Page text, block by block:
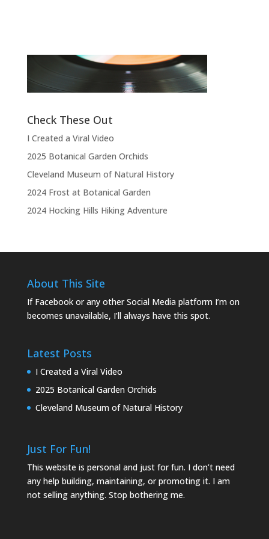
much, thank you. We hope you enjoyed
the show.”
Check These Out
I Created a Viral Video
2025 Botanical Garden Orchids
Cleveland Museum of Natural History
2024 Frost at Botanical Garden
2024 Hocking Hills Hiking Adventure
About This Site
If Facebook or any other Social Media platform I’m on
becomes unavailable, I’ll always have this spot.
Latest Posts
I Created a Viral Video
2025 Botanical Garden Orchids
Cleveland Museum of Natural History
Just For Fun!
This website is personal and just for fun. I don’t need
any help building, maintaining, or promoting it. I am
not selling anything. Stop bothering me.